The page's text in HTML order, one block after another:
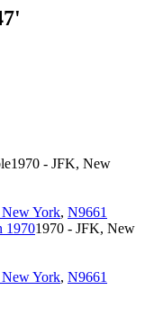
1970 - JFK, New
York, N9661
1970 - JFK, New
York, N9661